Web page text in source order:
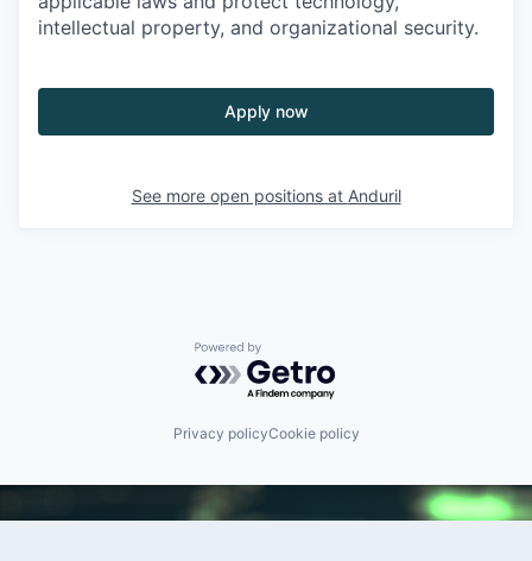
intellectual property, and organizational security.
Apply now
See more open positions at Anduril
Powered by Getro.com
Privacy policyCookie policy